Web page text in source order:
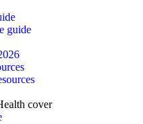
guide
cover